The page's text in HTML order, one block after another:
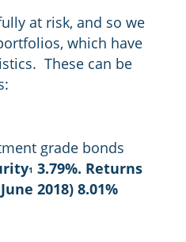
at risk, and so we
which have
These can be
grade bonds
1 3.79%. Returns
2018) 8.01%